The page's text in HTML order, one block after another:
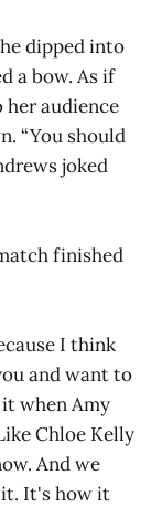
dipped into
a bow. As if
her audience
“You should
joked
finished
I think
and want to
when Amy
Chloe Kelly
And we
it. It's how it